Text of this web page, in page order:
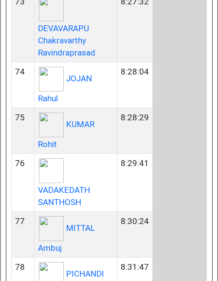
DEVAVARAPU
Chakravarthy
Ravindraprasad
74
JOJAN
Rahul
8:28:04
75
KUMAR
Rohit
8:28:29
76
VADAKEDATH
SANTHOSH
8:29:41
77
MITTAL
Ambuj
8:30:24
78
PICHANDI
8:31:47